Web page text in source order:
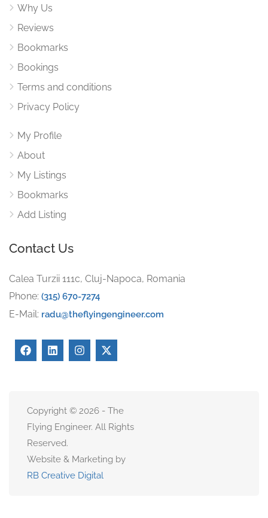
Why Us
Reviews
Bookmarks
Bookings
Terms and conditions
Privacy Policy
My Profile
About
My Listings
Bookmarks
Add Listing
Contact Us
Calea Turzii 111c, Cluj-Napoca, Romania
Phone: (315) 670-7274
E-Mail: radu@theflyingengineer.com
Copyright © 2026 - The
Flying Engineer. All Rights
Reserved.
Website & Marketing by
RB Creative Digital